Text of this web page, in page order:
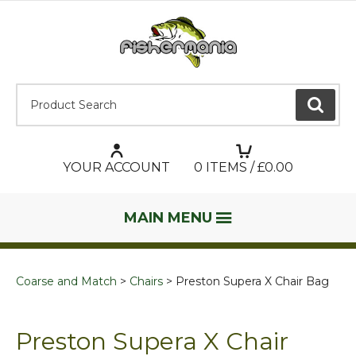
GO
YOUR ACCOUNT 0 ITEMS / £0.00
MAIN MENU
Coarse and Match Chairs Preston Supera X Chair Bag
Preston Supera X Chair